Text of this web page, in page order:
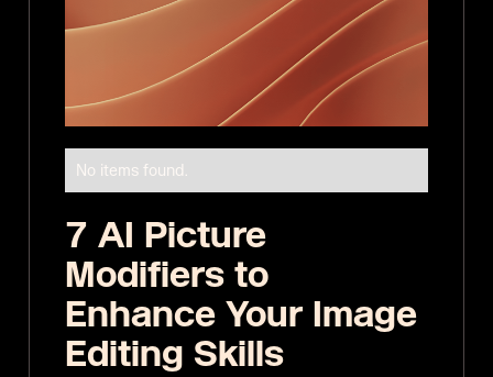
No items found.
7 AI Picture
Modifiers to
Enhance Your Image
Editing Skills